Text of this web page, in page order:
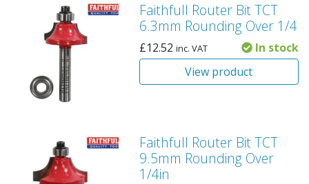
Faithfull Router Bit TCT
6.3mm Rounding Over 1/4
£12.52 inc. VAT
In stock
View product
Faithfull Router Bit TCT
9.5mm Rounding Over
1/4in